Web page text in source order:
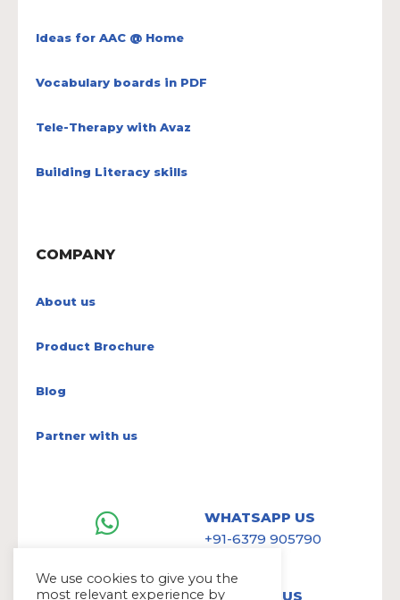
Ideas for AAC @ Home
Vocabulary boards in PDF
Tele-Therapy with Avaz
Building Literacy skills
COMPANY
About us
Product Brochure
Blog
Partner with us
WHATSAPP US
+91-6379 905790
WRITE TO US
We use cookies to give you the
most relevant experience by